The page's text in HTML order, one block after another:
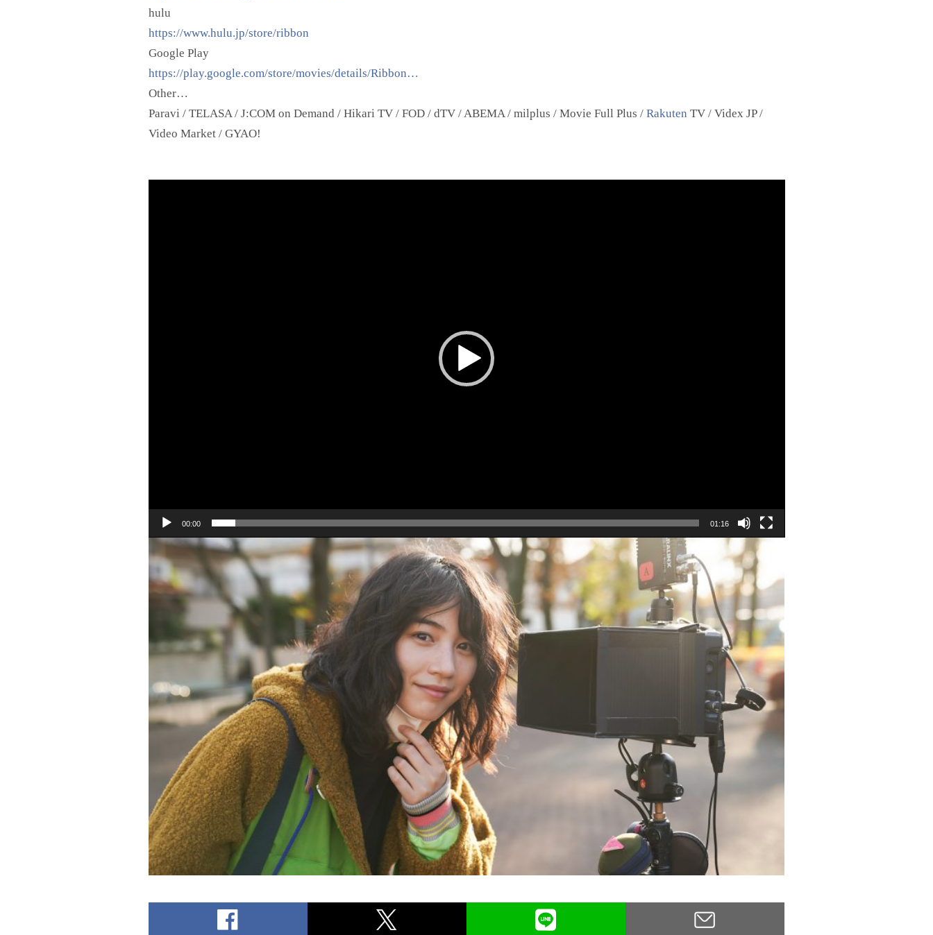
hulu
https://www.hulu.jp/store/ribbon
Google Play
https://play.google.com/store/movies/details/Ribbon…
Other…
Paravi / TELASA / J:COM on Demand / Hikari TV / FOD / dTV / ABEMA / milplus / Movie Full Plus / Rakuten TV / Videx JP /
Video Market / GYAO!
00:00 01:16